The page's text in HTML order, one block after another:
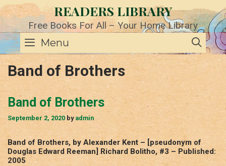
Skip
to
content
READERS LIBRARY
Free Books For All – Your Home Library
Menu
Band of Brothers
Band of Brothers
September 2, 2020 by admin
Band of Brothers, by Alexander Kent – [pseudonym of
Douglas Edward Reeman] Richard Bolitho, #3 – Published:
2005